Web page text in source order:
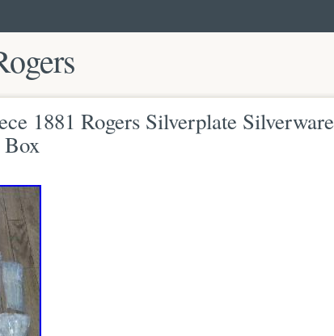
1881 Rogers Silverplate Silverware